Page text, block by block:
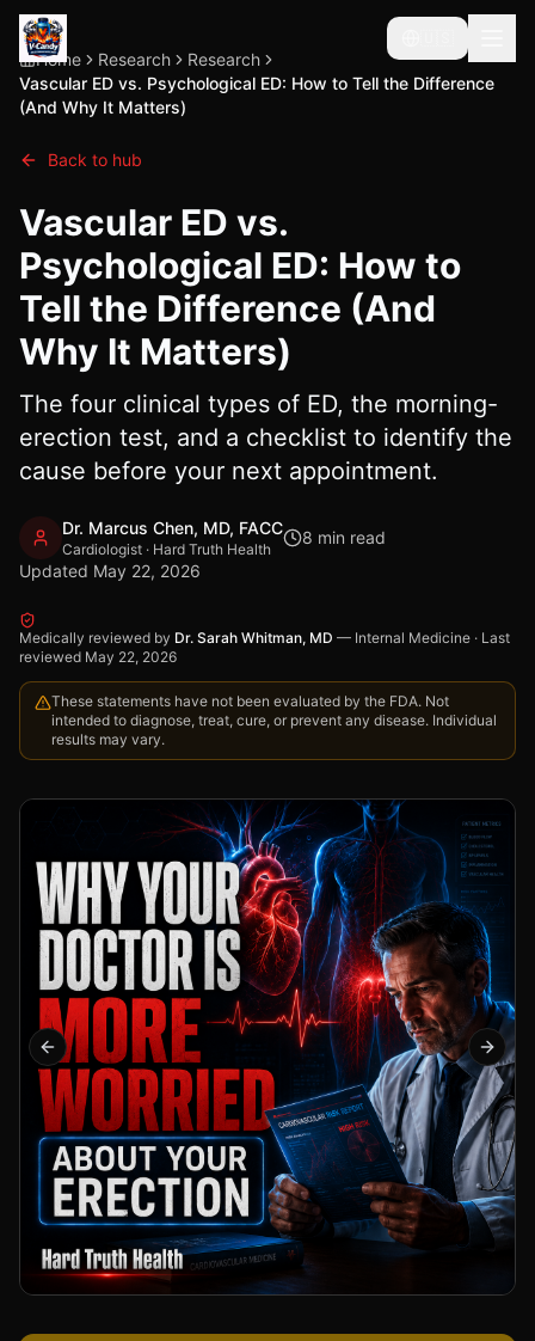
Home
Research
Research
Vascular ED vs. Psychological ED: How to Tell the Difference
(And Why It Matters)
Back to hub
Vascular ED vs.
Psychological ED: How to
Tell the Difference (And
Why It Matters)
The four clinical types of ED, the morning-
erection test, and a checklist to identify the
cause before your next appointment.
Dr. Marcus Chen, MD, FACC
Cardiologist · Hard Truth Health
8 min read
Updated May 22, 2026
Medically reviewed by Dr. Sarah Whitman, MD — Internal Medicine · Last
reviewed May 22, 2026
These statements have not been evaluated by the FDA. Not
intended to diagnose, treat, cure, or prevent any disease. Individual
results may vary.
Previous slide Next